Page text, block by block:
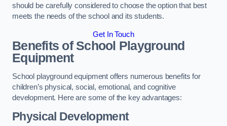
should be carefully considered to choose the option that best
meets the needs of the school and its students.
Get In Touch
Benefits of School Playground
Equipment
School playground equipment offers numerous benefits for
children’s physical, social, emotional, and cognitive
development. Here are some of the key advantages:
Physical Development